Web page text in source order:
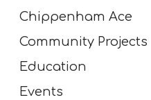
Chippenham Ace
Community Projects
Education
Events